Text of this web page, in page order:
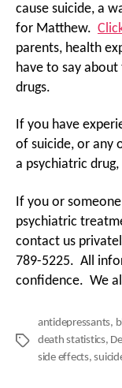
cause suicide, a
for Matthew.
parents, health
have to say
drugs.
If you have
of suicide, or any
a psychiatric
If you or
psychiatric
contact us
789-5225. All
confidence. We
Tags
antidepressants,
death statistics,
side effects,